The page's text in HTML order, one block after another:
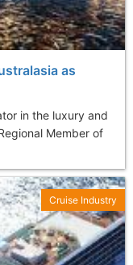
as
in the luxury and
Member of
Cruise Industry